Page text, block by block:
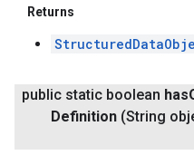
Returns
public static boolean has
Definition (String